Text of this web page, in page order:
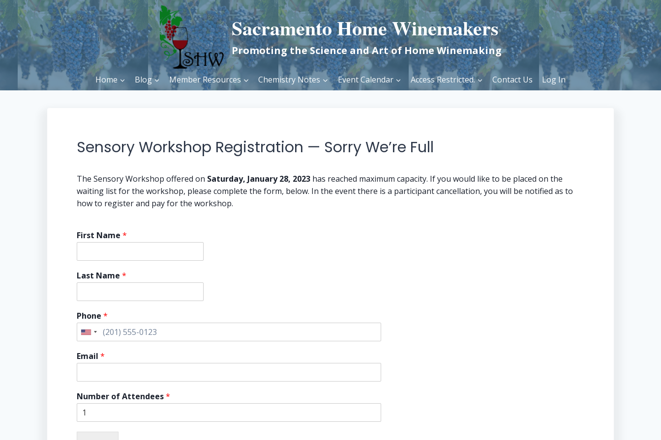
to
content
Sacramento Home Winemakers
Promoting the Science and Art of Home Winemaking
Home Blog Member Resources Chemistry Notes Event Calendar Access Restricted. Contact Us Log In
Sensory Workshop Registration — Sorry We’re Full
The Sensory Workshop offered on Saturday, January 28, 2023 has reached maximum capacity. If you would like to be placed on the
waiting list for the workshop, please complete the form, below. In the event there is a participant cancellation, you will be notified as to
how to register and pay for the workshop.
First Name *
Last Name *
Phone *
U
i
e
d
S
t
a
Email *
Number of Attendees*